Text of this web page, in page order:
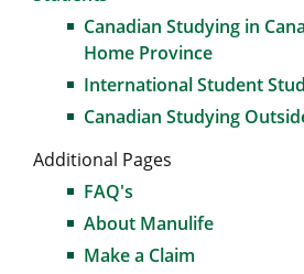
Canadian Studying in
Home Province
International Student
Canadian Studying
Additional Pages
FAQ's
About Manulife
Make a Claim